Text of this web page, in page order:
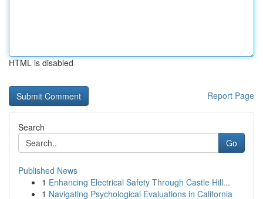
HTML is disabled
Report Page
Search
Go
Published News
1 Enhancing Electrical Safety Through Castle Hill...
1 Navigating Psychological Evaluations in California